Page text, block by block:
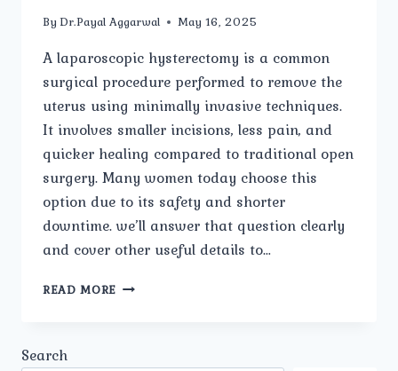
By Dr.Payal Aggarwal May 16, 2025
A laparoscopic hysterectomy is a common
surgical procedure performed to remove the
uterus using minimally invasive techniques.
It involves smaller incisions, less pain, and
quicker healing compared to traditional open
surgery. Many women today choose this
option due to its safety and shorter
downtime. we’ll answer that question clearly
and cover other useful details to…
READ MORE HOW
Search